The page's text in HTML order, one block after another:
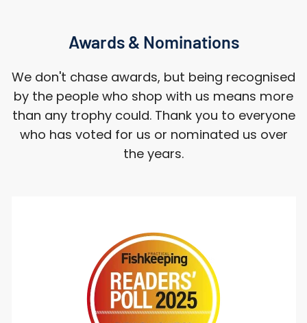
Awards & Nominations
We don't chase awards, but being recognised
by the people who shop with us means more
than any trophy could. Thank you to everyone
who has voted for us or nominated us over
the years.